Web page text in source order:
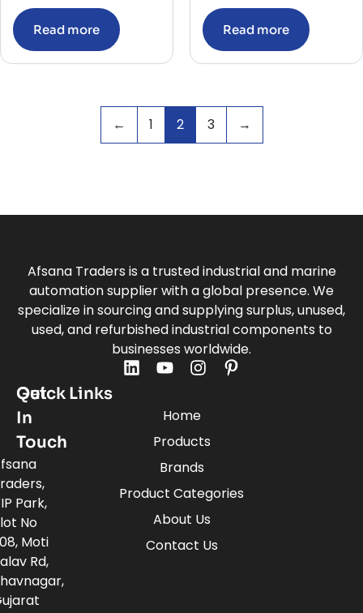
Read more Read more
← 1 2 3 →
Afsana Traders is a trusted industrial and marine
automation supplier with a global presence. We
specialize in sourcing and supplying surplus, unused,
used, and refurbished industrial components to
businesses worldwide.
Quick Links
Home
Products
Brands
Product Categories
About Us
Contact Us
Get
In
Touch
Park,
No
Moti
Rd,